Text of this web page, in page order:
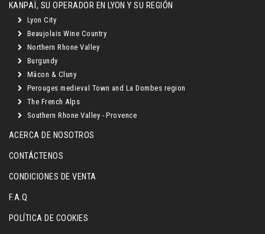
KANPAÏ, SU OPERADOR EN LYON Y SU REGIÓN
Lyon City
Beaujolais Wine Country
Northern Rhone Valley
Burgundy
Mâcon & Cluny
Perouges medieval Town and La Dombes region
The French Alps
Southern Rhone Valley - Provence
ACERCA DE NOSOTROS
CONTÁCTENOS
CONDICIONES DE VENTA
F.A.Q
POLÍTICA DE COOKIES